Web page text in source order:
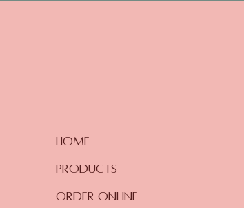
Home
Products
Order Online